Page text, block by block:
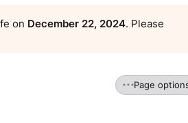
on December 22, 2024. Please
Page